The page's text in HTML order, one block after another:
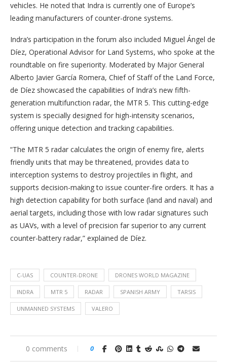
vehicles. He noted that Indra is currently one of Europe’s
leading manufacturers of counter-drone systems.
Indra’s participation in the forum also included Miguel Ángel de
Díez, Operational Advisor for Land Systems, who spoke at the
roundtable on fire superiority. Moderated by Major General
Alberto Javier García Romera, Chief of Staff of the Land Force,
de Díez showcased the capabilities of Indra’s new fifth-
generation multifunction radar, the MTR 5. This cutting-edge
system is specially designed for high-intensity scenarios,
offering unique detection and tracking capabilities.
“The MTR 5 radar calculates the origin of enemy fire, alerts
friendly units that may be threatened, provides data to
interception systems to destroy projectiles in flight, and
supports decision-making to issue counter-fire orders. It has a
high detection capability for both surface (land and naval) and
aerial targets, including those with low radar signatures such
as UAVs, with a level of precision far superior to any current
counter-battery radar,” explained de Díez.
C-UAS COUNTER-DRONE DRONES WORLD MAGAZINE
INDRA MTR 5 RADAR SPANISH ARMY TARSIS
UNMANNED SYSTEMS VALERO
0 comments 0